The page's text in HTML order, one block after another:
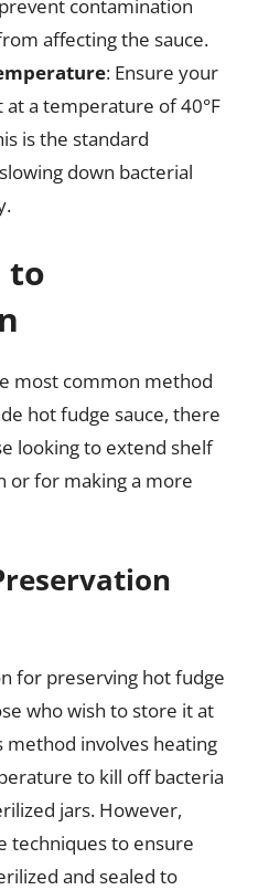
contamination
affecting the sauce.
: Ensure your
a temperature of 40°F
is the standard
down bacterial
to
most common method
hot fudge sauce, there
looking to extend shelf
or for making a more
for preserving hot fudge
who wish to store it at
involves heating
to kill off bacteria
jars. However,
techniques to ensure
and sealed to